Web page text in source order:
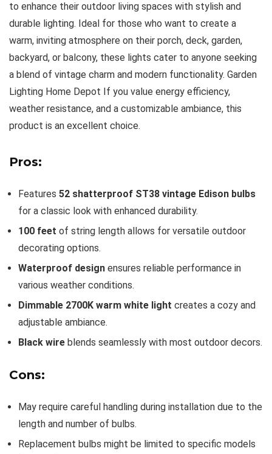
to enhance their outdoor living spaces with stylish and
durable lighting. Ideal for those who want to create a
warm, inviting atmosphere on their porch, deck, garden,
backyard, or balcony, these lights cater to anyone seeking
a blend of vintage charm and modern functionality. Garden
Lighting Home Depot If you value energy efficiency,
weather resistance, and a customizable ambiance, this
product is an excellent choice.
Pros:
Features 52 shatterproof ST38 vintage Edison bulbs
for a classic look with enhanced durability.
100 feet of string length allows for versatile outdoor
decorating options.
Waterproof design ensures reliable performance in
various weather conditions.
Dimmable 2700K warm white light creates a cozy and
adjustable ambiance.
Black wire blends seamlessly with most outdoor decors.
Cons:
May require careful handling during installation due to the
length and number of bulbs.
Replacement bulbs might be limited to specific models